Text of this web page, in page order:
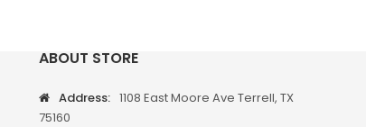
ABOUT STORE
Address: 1108 East Moore Ave Terrell, TX
75160